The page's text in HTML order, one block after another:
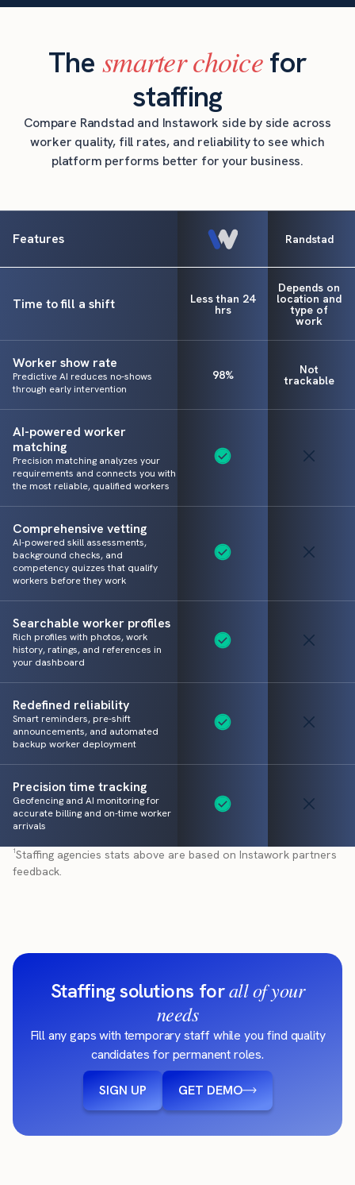
Thesmarter choicefor
staffing
Compare Randstad and Instawork side by side across
worker quality, fill rates, and reliability to see which
platform performs better for your business.
Features Randstad
Time to fill a shift Less than 24
hrs
Depends on
location and
type of
work
Worker show rate
Predictive AI reduces no-shows
through early intervention
98% Not
trackable
AI-powered worker
matching
Precision matching analyzes your
requirements and connects you with
the most reliable, qualified workers
Comprehensive vetting
AI-powered skill assessments,
background checks, and
competency quizzes that qualify
workers before they work
Searchable worker profiles
Rich profiles with photos, work
history, ratings, and references in
your dashboard
Redefined reliability
Smart reminders, pre-shift
announcements, and automated
backup worker deployment
Precision time tracking
Geofencing and AI monitoring for
accurate billing and on-time worker
arrivals
¹Staffing agencies stats above are based on Instawork partners
feedback.
Staffing solutions forall of your
needs
Fill any gaps with temporary staff while you find quality
candidates for permanent roles.
SIGN UP GET DEMO